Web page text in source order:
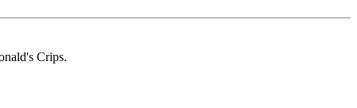
Crips.